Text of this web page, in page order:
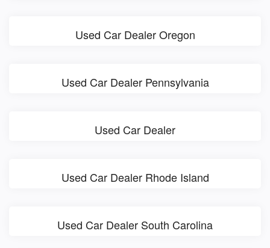
Used Car Dealer Oregon
Used Car Dealer Pennsylvania
Used Car Dealer
Used Car Dealer Rhode Island
Used Car Dealer South Carolina